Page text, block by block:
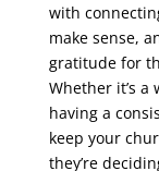
with
make sense,
gratitude for
Whether it’s
having a
keep your
they’re